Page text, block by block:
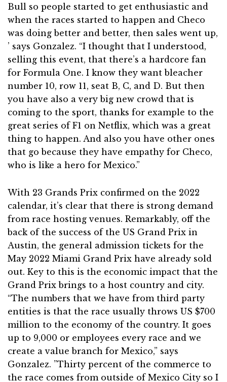
Bull so people started to get enthusiastic and
when the races started to happen and Checo
was doing better and better, then sales went up,
’ says Gonzalez. “I thought that I understood,
selling this event, that there’s a hardcore fan
for Formula One. I know they want bleacher
number 10, row 11, seat B, C, and D. But then
you have also a very big new crowd that is
coming to the sport, thanks for example to the
great series of F1 on Netflix, which was a great
thing to happen. And also you have other ones
that go because they have empathy for Checo,
who is like a hero for Mexico.”
With 23 Grands Prix confirmed on the 2022
calendar, it’s clear that there is strong demand
from race hosting venues. Remarkably, off the
back of the success of the US Grand Prix in
Austin, the general admission tickets for the
May 2022 Miami Grand Prix have already sold
out. Key to this is the economic impact that the
Grand Prix brings to a host country and city.
“The numbers that we have from third party
entities is that the race usually throws US $700
million to the economy of the country. It goes
up to 9,000 or employees every race and we
create a value branch for Mexico,” says
Gonzalez. ”Thirty percent of the commerce to
the race comes from outside of Mexico City so I